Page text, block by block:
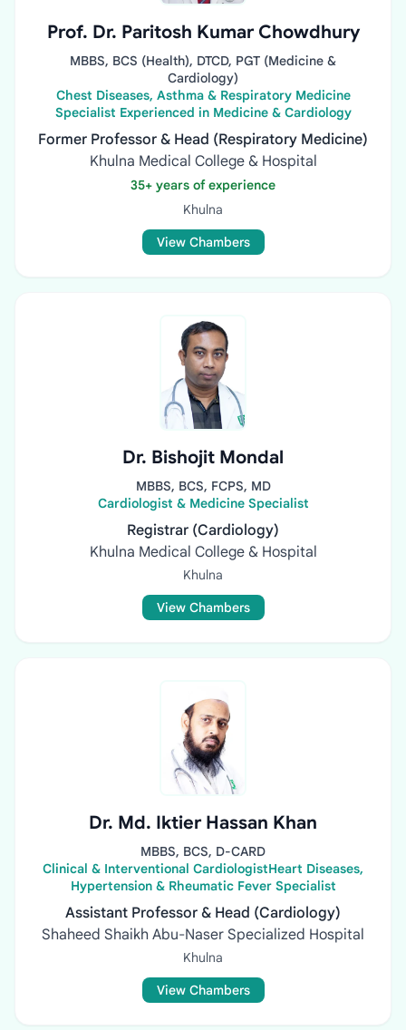
Prof. Dr. Paritosh Kumar Chowdhury
MBBS, BCS (Health), DTCD, PGT (Medicine &
Cardiology)
Chest Diseases, Asthma & Respiratory Medicine
Specialist Experienced in Medicine & Cardiology
Former Professor & Head (Respiratory Medicine)
Khulna Medical College & Hospital
35+ years of experience
Khulna
View Chambers
Dr. Bishojit Mondal
MBBS, BCS, FCPS, MD
Cardiologist & Medicine Specialist
Registrar (Cardiology)
Khulna Medical College & Hospital
Khulna
View Chambers
Dr. Md. Iktier Hassan Khan
MBBS, BCS, D-CARD
Clinical & Interventional CardiologistHeart Diseases,
Hypertension & Rheumatic Fever Specialist
Assistant Professor & Head (Cardiology)
Shaheed Shaikh Abu-Naser Specialized Hospital
Khulna
View Chambers